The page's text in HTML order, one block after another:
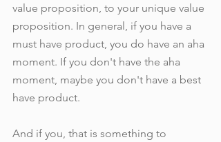
value proposition, to your unique value
proposition. In general, if you have a
must have product, you do have an aha
moment. If you don't have the aha
moment, maybe you don't have a best
have product.
And if you, that is something to